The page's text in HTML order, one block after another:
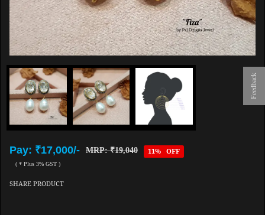
Feedback
Pay: ₹17,000/- MRP: ₹19,040 11% OFF
( * Plus 3% GST )
SHARE PRODUCT